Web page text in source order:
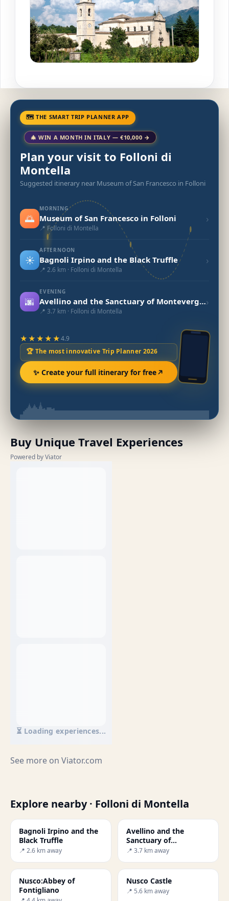
🗺 THE SMART TRIP PLANNER APP
🎄 WIN A MONTH IN ITALY — €10,000 →
Plan your visit to Folloni di
Montella
Suggested itinerary near Museum of San Francesco in Folloni
🌅
MORNING
Museum of San Francesco in Folloni
📍 Folloni di Montella
›
☀️
AFTERNOON
Bagnoli Irpino and the Black Truffle
📍 2.6 km · Folloni di Montella
›
🌆
EVENING
Avellino and the Sanctuary of Montevergine
📍 3.7 km · Folloni di Montella
›
★★★★★4.9
🏆 The most innovative Trip Planner 2026
✨ Create your full itinerary for free
Buy Unique Travel Experiences
Powered by Viator
⏳ Loading experiences...
See more on Viator.com
Explore nearby · Folloni di Montella
Bagnoli Irpino and the
Black Truffle
📍 2.6 km away
Avellino and the
Sanctuary of
Montevergine
📍 3.7 km away
Nusco:Abbey of
Fontigliano
Nusco Castle
📍 5.6 km away